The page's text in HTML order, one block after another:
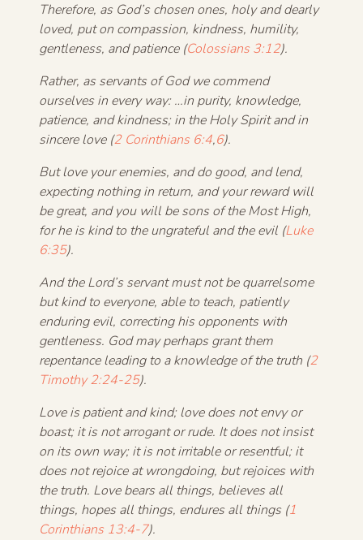
Therefore, as God’s chosen ones, holy and dearly
loved, put on compassion, kindness, humility,
gentleness, and patience (Colossians 3:12).
Rather, as servants of God we commend
ourselves in every way: …in purity, knowledge,
patience, and kindness; in the Holy Spirit and in
sincere love (2 Corinthians 6:4,6).
But love your enemies, and do good, and lend,
expecting nothing in return, and your reward will
be great, and you will be sons of the Most High,
for he is kind to the ungrateful and the evil (Luke
6:35).
And the Lord’s servant must not be quarrelsome
but kind to everyone, able to teach, patiently
enduring evil, correcting his opponents with
gentleness. God may perhaps grant them
repentance leading to a knowledge of the truth (2
Timothy 2:24-25).
Love is patient and kind; love does not envy or
boast; it is not arrogant or rude. It does not insist
on its own way; it is not irritable or resentful; it
does not rejoice at wrongdoing, but rejoices with
the truth. Love bears all things, believes all
things, hopes all things, endures all things (1
Corinthians 13:4-7).